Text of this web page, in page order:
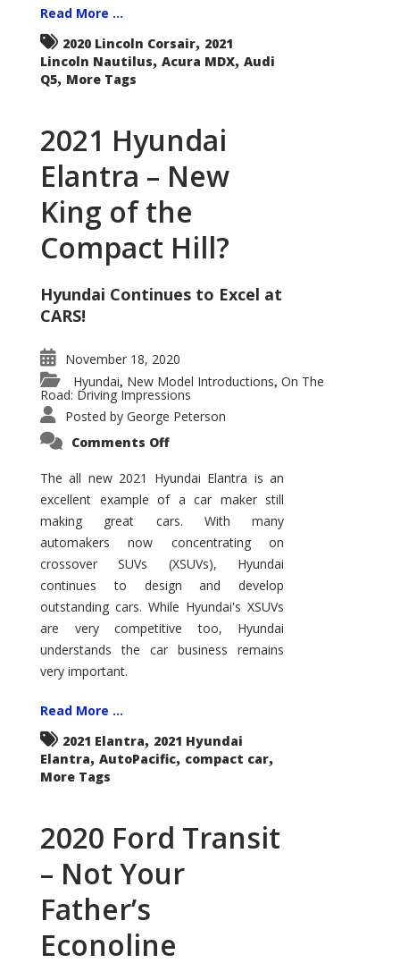
Read More ...
2020 Lincoln Corsair, 2021
Lincoln Nautilus, Acura MDX, Audi
Q5, More Tags
2021 Hyundai
Elantra – New
King of the
Compact Hill?
Hyundai Continues to Excel at
CARS!
November 18, 2020
Hyundai, New Model Introductions, On The
Road: Driving Impressions
Posted by George Peterson
Comments Offon
Elantra
–
New
of
the
Compact
Hill?
The all new 2021 Hyundai Elantra is an
excellent example of a car maker still
making great cars. With many
automakers now concentrating on
crossover SUVs (XSUVs), Hyundai
continues to design and develop
outstanding cars. While Hyundai's XSUVs
are very competitive too, Hyundai
understands the car business remains
very important.
Read More ...
2021 Elantra, 2021 Hyundai
Elantra, AutoPacific, compact car,
More Tags
2020 Ford Transit
– Not Your
Father’s
Econoline